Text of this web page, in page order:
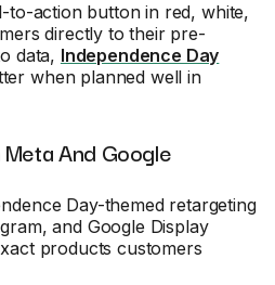
to-action button in red, white,
directly to their pre-
data, Independence Day
when planned well in
And Google
Day-themed retargeting
and Google Display
products customers